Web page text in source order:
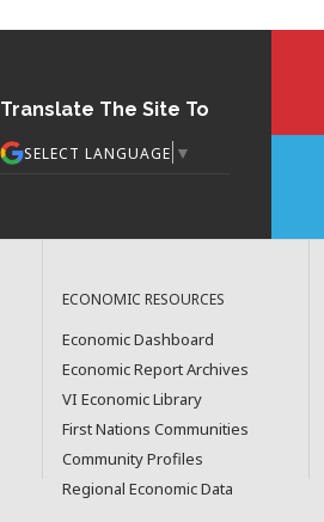
Translate The Site To
SELECT LANGUAGE ▼
ECONOMIC RESOURCES
Economic Dashboard
Economic Report Archives
VI Economic Library
First Nations Communities
Community Profiles
Regional Economic Data